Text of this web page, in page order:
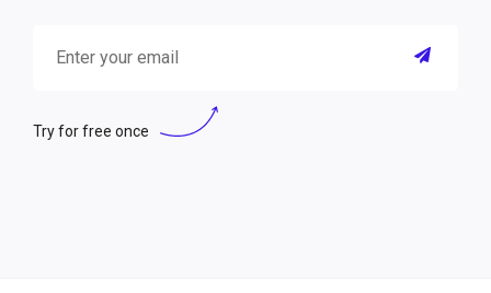
Try for free once